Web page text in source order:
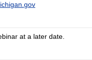
at a later date.